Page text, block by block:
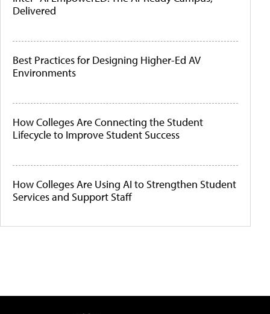
Delivered
Best Practices for Designing Higher-Ed AV
Environments
How Colleges Are Connecting the Student
Lifecycle to Improve Student Success
How Colleges Are Using AI to Strengthen Student
Services and Support Staff